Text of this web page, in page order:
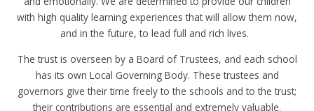
with high quality learning experiences that will allow them now,
and in the future, to lead full and rich lives.
The trust is overseen by a Board of Trustees, and each school
has its own Local Governing Body. These trustees and
governors give their time freely to the schools and to the trust;
their contributions are essential and extremely valuable.